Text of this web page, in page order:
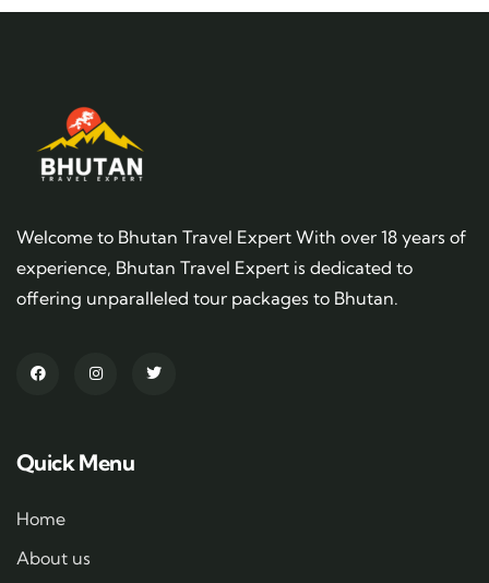
Welcome to Bhutan Travel Expert With over 18 years of
experience, Bhutan Travel Expert is dedicated to
offering unparalleled tour packages to Bhutan.
Quick Menu
Home
About us